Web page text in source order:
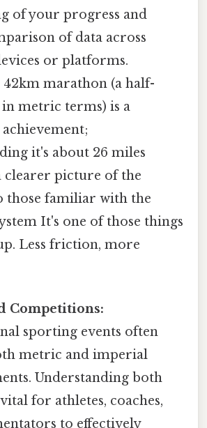
of your progress and
of data across
or platforms.
42km marathon (a half-
metric terms) is a
it's about 26 miles
clearer picture of the
those familiar with the
It's one of those things
Less friction, more
Competitions:
sporting events often
metric and imperial
Understanding both
for athletes, coaches,
to effectively